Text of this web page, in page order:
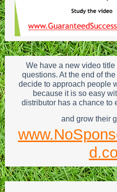
We have a new video title
questions. At the end of
decide to approach people
because it is so easy
distributor has a chance to
and grow their